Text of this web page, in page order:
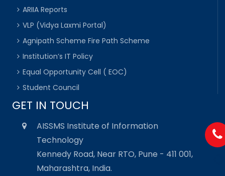
ARIIA Reports
VLP (Vidya Laxmi Portal)
Agnipath Scheme Fire Path Scheme
Institution’s IT Policy
Equal Opportunity Cell ( EOC)
Student Council
GET IN TOUCH
AISSMS Institute of Information
Technology
Kennedy Road, Near RTO, Pune - 411 001,
Maharashtra, India.